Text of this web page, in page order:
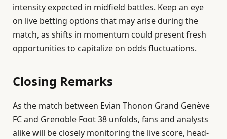
intensity expected in midfield battles. Keep an eye
on live betting options that may arise during the
match, as shifts in momentum could present fresh
opportunities to capitalize on odds fluctuations.
Closing Remarks
As the match between Evian Thonon Grand Genève
FC and Grenoble Foot 38 unfolds, fans and analysts
alike will be closely monitoring the live score, head-